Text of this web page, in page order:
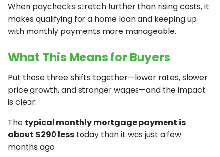
When paychecks stretch further than rising costs, it
makes qualifying for a home loan and keeping up
with monthly payments more manageable.
What This Means for Buyers
Put these three shifts together—lower rates, slower
price growth, and stronger wages—and the impact
is clear:
The typical monthly mortgage payment is
about $290 less today than it was just a few
months ago.